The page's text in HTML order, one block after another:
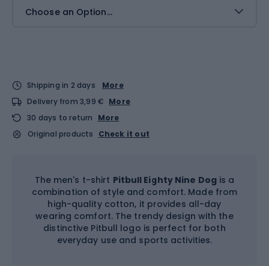
Choose an Option...
Shipping in 2 days
More
Delivery from 3,99 € More
30 days to return
More
Original products
Check it out
The men's t-shirt Pitbull Eighty Nine Dogis a
combination of style and comfort. Made from
high-quality cotton, it provides all-day
wearing comfort. The trendy design with the
distinctive Pitbull logo is perfect for both
everyday use and sports activities.